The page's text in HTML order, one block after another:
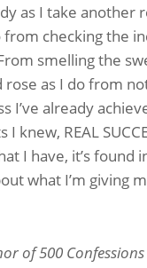
as I take another
from checking the
smelling the
as I do from
I’ve already
knew, REAL
I have, it’s found
what I’m giving
of 500 Confessions